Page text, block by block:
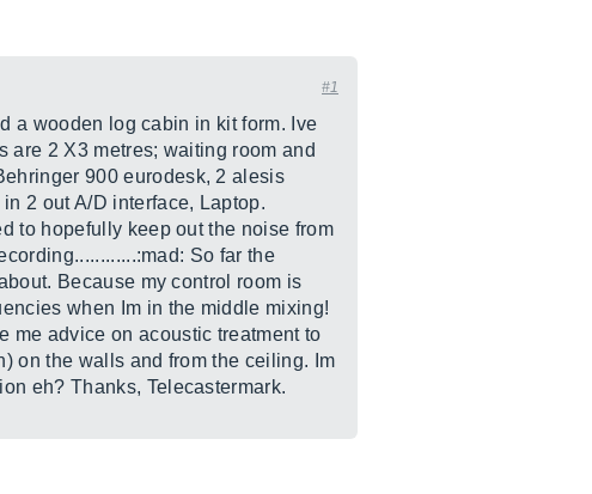
#1
a wooden log cabin in kit form. Ive
are 2 X3 metres; waiting room and
900 eurodesk, 2 alesis
2 out A/D interface, Laptop.
to hopefully keep out the noise from
So far the
Because my control room is
when Im in the middle mixing!
me advice on acoustic treatment to
on the walls and from the ceiling. Im
eh? Thanks, Telecastermark.